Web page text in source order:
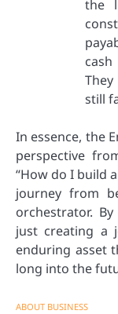
the
still
In essence, the
perspective
“How do I build
journey from
orchestrator.
just creating a
enduring asset
long into the
ABOUT BUSINESS